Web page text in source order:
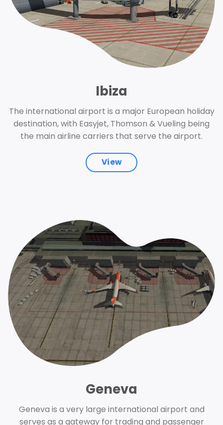
Ibiza
The international airport is a major European holiday
destination, with Easyjet, Thomson & Vueling being
the main airline carriers that serve the airport.
View
Geneva
Geneva is a very large international airport and
serves as a gateway for trading and passenger